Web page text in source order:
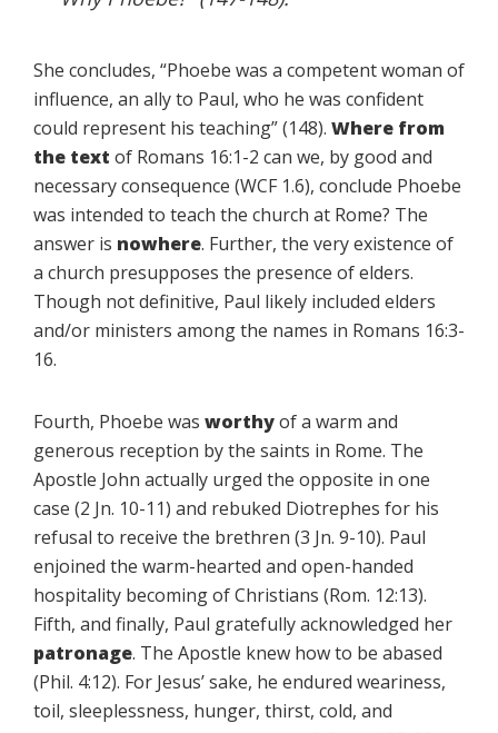
She concludes, “Phoebe was a competent woman of
influence, an ally to Paul, who he was confident
could represent his teaching” (148). Where from
the text of Romans 16:1-2 can we, by good and
necessary consequence (WCF 1.6), conclude Phoebe
was intended to teach the church at Rome? The
answer is nowhere. Further, the very existence of
a church presupposes the presence of elders.
Though not definitive, Paul likely included elders
and/or ministers among the names in Romans 16:3-
16.
Fourth, Phoebe was worthyof a warm and
generous reception by the saints in Rome. The
Apostle John actually urged the opposite in one
case (2 Jn. 10-11) and rebuked Diotrephes for his
refusal to receive the brethren (3 Jn. 9-10). Paul
enjoined the warm-hearted and open-handed
hospitality becoming of Christians (Rom. 12:13).
Fifth, and finally, Paul gratefully acknowledged her
patronage. The Apostle knew how to be abased
(Phil. 4:12). For Jesus’ sake, he endured weariness,
toil, sleeplessness, hunger, thirst, cold, and